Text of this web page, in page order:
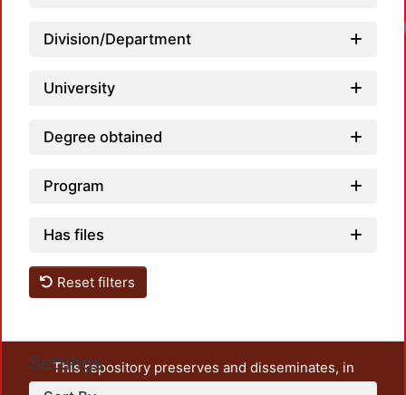
Division/Department
University
Degree obtained
Program
Has files
Reset filters
Settings
This repository preserves and disseminates, in
unrestricted open access, the teaching and research